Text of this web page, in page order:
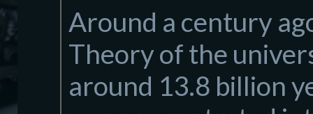
Around a century
Theory of the
around 13.8 billion